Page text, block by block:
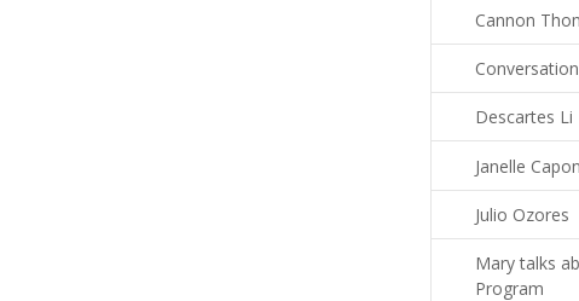
Cannon
Descartes Li
Janelle
Julio Ozores
Mary talks
Program